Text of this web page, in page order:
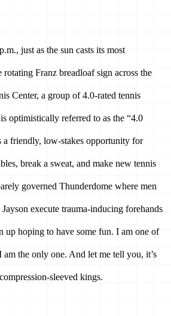
just as the sun casts its most
Franz breadloaf sign across the
Center, a group of 4.0-rated tennis
optimistically referred to as the “4.0
a friendly, low-stakes opportunity for
break a sweat, and make new tennis
governed Thunderdome where men
Jayson execute trauma-inducing forehands
up hoping to have some fun. I am one of
the only one. And let me tell you, it’s
sleeved kings.